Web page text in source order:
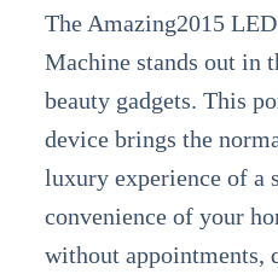
The Amazing2015
Machine stands out in
beauty gadgets. This
device brings the
luxury experience of a
convenience of your
without appointments,